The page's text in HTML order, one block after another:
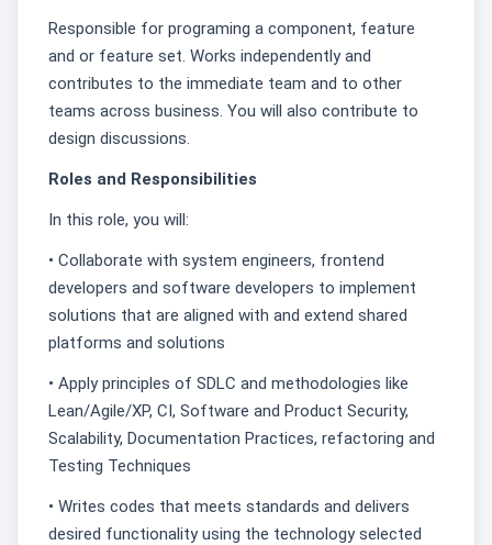
Responsible for programing a component, feature
and or feature set. Works independently and
contributes to the immediate team and to other
teams across business. You will also contribute to
design discussions.
Roles and Responsibilities
In this role, you will:
• Collaborate with system engineers, frontend
developers and software developers to implement
solutions that are aligned with and extend shared
platforms and solutions
• Apply principles of SDLC and methodologies like
Lean/Agile/XP, CI, Software and Product Security,
Scalability, Documentation Practices, refactoring and
Testing Techniques
• Writes codes that meets standards and delivers
desired functionality using the technology selected